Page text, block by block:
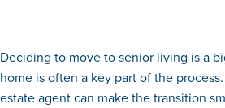
Deciding to move to senior living is a
home is often a key part of the
estate agent can make the transition